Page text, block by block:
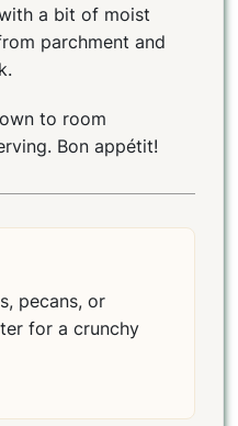
a bit of moist
parchment and
to room
Bon appétit!
pecans, or
for a crunchy